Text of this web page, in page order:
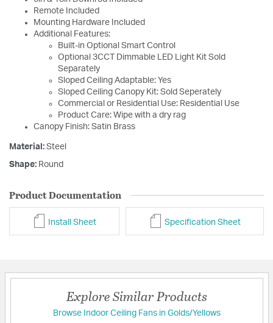
Remote Included
Mounting Hardware Included
Additional Features:
Built-in Optional Smart Control
Optional 3CCT Dimmable LED Light Kit Sold
Separately
Sloped Ceiling Adaptable: Yes
Sloped Ceiling Canopy Kit: Sold Seperately
Commercial or Residential Use: Residential Use
Product Care: Wipe with a dry rag
Canopy Finish: Satin Brass
Material: Steel
Shape: Round
Product Documentation
Install Sheet Specification Sheet
Explore Similar Products
Browse Indoor Ceiling Fans in Golds/Yellows